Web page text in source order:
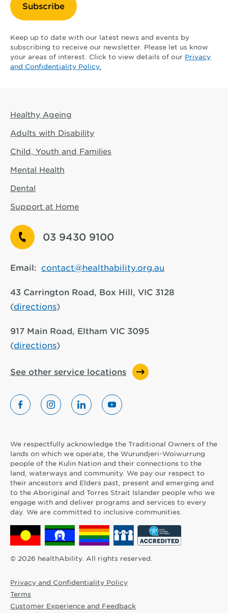
Subscribe
Keep up to date with our latest news and events by
subscribing to receive our newsletter. Please let us know
your areas of interest. Click to view details of our Privacy
and Confidentiality Policy.
Healthy Ageing
Adults with Disability
Child, Youth and Families
Mental Health
Dental
Support at Home
03 9430 9100
Email: contact@healthability.org.au
43 Carrington Road, Box Hill, VIC 3128
(directions)
917 Main Road, Eltham VIC 3095
(directions)
See other service locations
We respectfully acknowledge the Traditional Owners of the
lands on which we operate, the Wurundjeri-Woiwurrung
people of the Kulin Nation and their connections to the
land, waterways and community. We pay our respect to
their ancestors and Elders past, present and emerging and
to the Aboriginal and Torres Strait Islander people who we
engage with and deliver programs and services to every
day. We are committed to inclusive communities.
© 2026 healthAbility. All rights reserved.
Privacy and Confidentiality Policy
Terms
Customer Experience and Feedback